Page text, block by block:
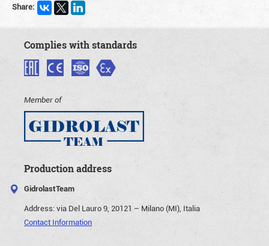
Share:
Complies with standards
Member of
Production address
GidrolastTeam
Address:via Del Lauro 9, 20121 – Milano (MI), Italia
Contact Information